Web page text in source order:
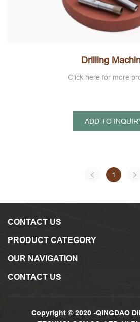
Drilling
Click here for more
ADD TO
1
CONTACT US
PRODUCT CATEGORY
OUR NAVIGATION
CONTACT US
Copyright © 2020 -QINGDAO